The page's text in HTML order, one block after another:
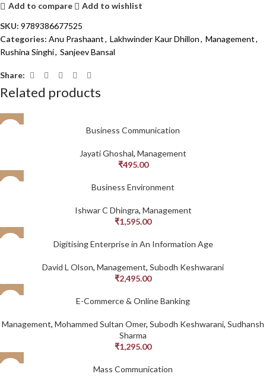
Add to compare
Add to wishlist
SKU: 9789386677525
Categories: Anu Prashaant, Lakhwinder Kaur Dhillon, Management,
Rushina Singhi, Sanjeev Bansal
Share:
Related products
Business Communication
Jayati Ghoshal, Management
₹495.00
Business Environment
Ishwar C Dhingra, Management
₹1,595.00
Digitising Enterprise in An Information Age
David L Olson, Management, Subodh Keshwarani
₹2,495.00
E-Commerce & Online Banking
Management, Mohammed Sultan Omer, Subodh Keshwarani, Sudhansh
Sharma
₹1,295.00
Mass Communication